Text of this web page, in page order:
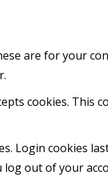
are for your
cookies. This
Login cookies
log out of your